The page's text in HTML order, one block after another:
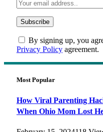
By signing up, you
Privacy Policy agreement.
Most Popular
How Viral Parenting
When Ohio Mom Lost